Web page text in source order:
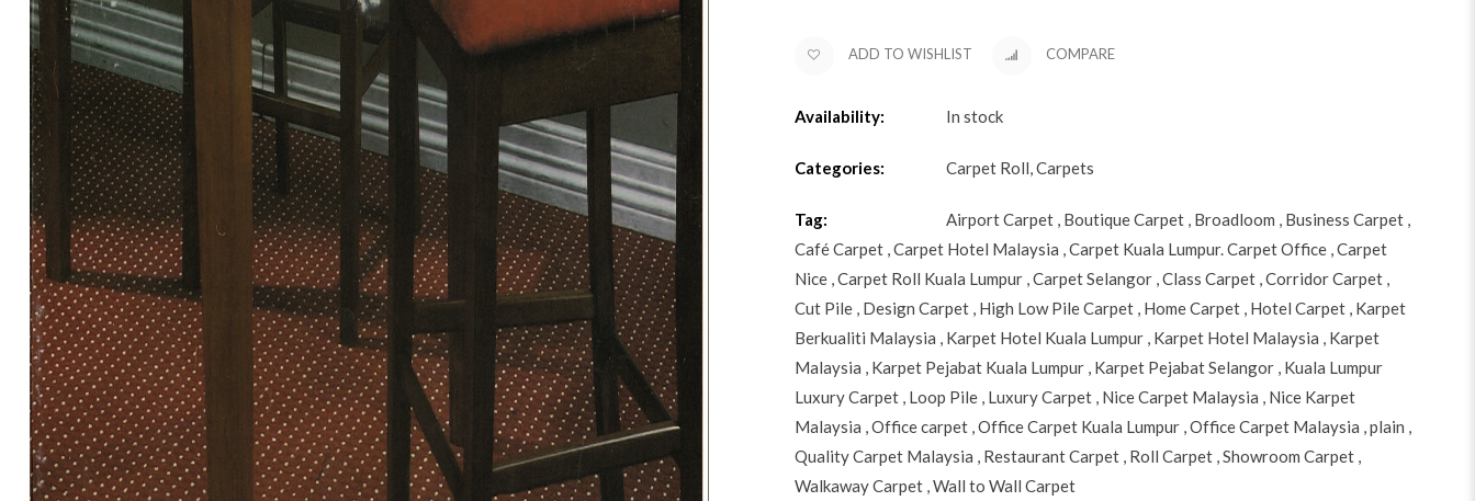
ADD TO WISHLIST COMPARE
Availability: In stock
Categories: Carpet Roll,Carpets
Tag: Airport Carpet , Boutique Carpet , Broadloom , Business Carpet ,
Café Carpet ,Carpet Hotel Malaysia ,Carpet Kuala Lumpur. Carpet Office ,Carpet
Nice ,Carpet Roll Kuala Lumpur ,Carpet Selangor ,Class Carpet ,Corridor Carpet ,
Cut Pile , Design Carpet , High Low Pile Carpet , Home Carpet , Hotel Carpet , Karpet
Berkualiti Malaysia , Karpet Hotel Kuala Lumpur , Karpet Hotel Malaysia , Karpet
Malaysia , Karpet Pejabat Kuala Lumpur , Karpet Pejabat Selangor , Kuala Lumpur
Luxury Carpet , Loop Pile , Luxury Carpet , Nice Carpet Malaysia , Nice Karpet
Malaysia ,Office carpet ,Office Carpet Kuala Lumpur ,Office Carpet Malaysia ,plain ,
Quality Carpet Malaysia , Restaurant Carpet , Roll Carpet ,Showroom Carpet ,
Walkaway Carpet ,Wall to Wall Carpet